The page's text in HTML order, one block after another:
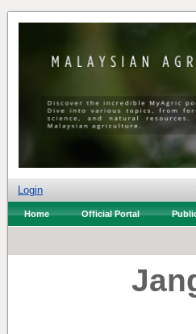
Login
Home Official Portal